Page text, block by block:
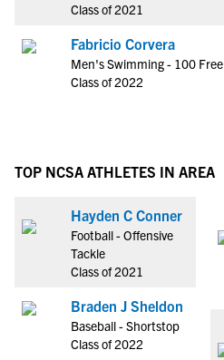
Class of 2021
Fabricio Corvera
Men's Swimming - 100 Free
Class of 2022
TOP NCSA ATHLETES IN AREA
Hayden C Conner
Football - Offensive
Tackle
Class of 2021
Braden J Sheldon
Baseball - Shortstop
Class of 2022